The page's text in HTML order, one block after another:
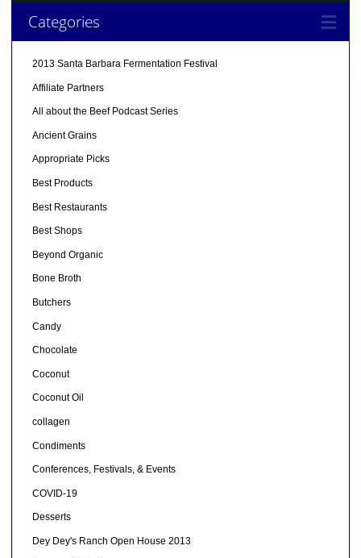
Categories
2013 Santa Barbara Fermentation Festival
Affiliate Partners
All about the Beef Podcast Series
Ancient Grains
Appropriate Picks
Best Products
Best Restaurants
Best Shops
Beyond Organic
Bone Broth
Butchers
Candy
Chocolate
Coconut
Coconut Oil
collagen
Condiments
Conferences, Festivals, & Events
COVID-19
Desserts
Dey Dey's Ranch Open House 2013